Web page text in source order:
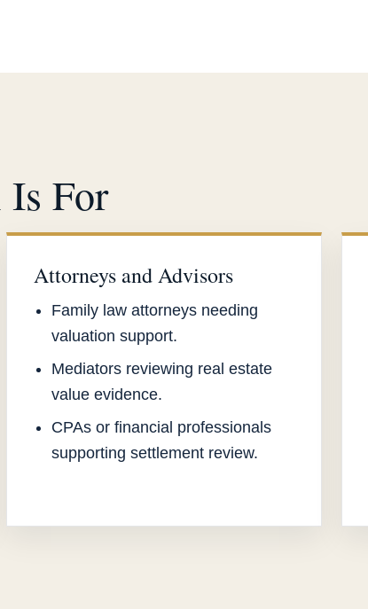
For
Attorneys and Advisors
Family law attorneys needing
valuation support.
Mediators reviewing real estate
value evidence.
CPAs or financial professionals
supporting settlement review.